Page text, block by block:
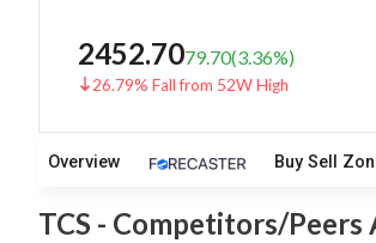
2452.7079.70(3.36%)
26.79% Fall from 52W High
Overview Buy Sell
TCS - Competitors/Peers